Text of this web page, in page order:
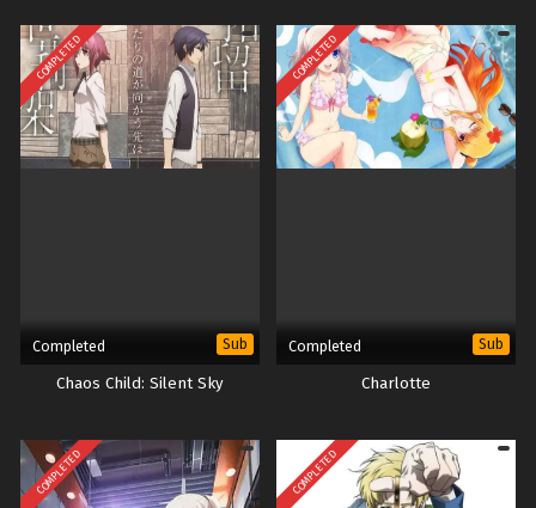
COMPLETED
Completed Sub
Chaos Child: Silent Sky
COMPLETED
Completed Sub
Charlotte
COMPLETED COMPLETED